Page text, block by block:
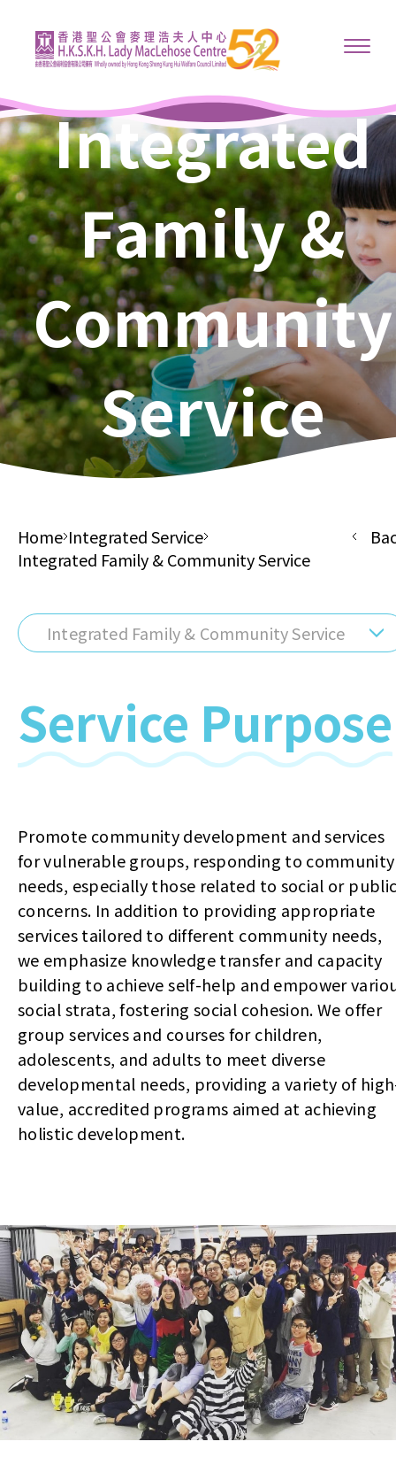
Integrated
Family &
Community
Service
Home Integrated Service
Integrated Family & Community Service
Integrated Family & Community Service
Service Purpose
Promote community development and services
for vulnerable groups, responding to community
needs, especially those related to social or
concerns. In addition to providing appropriate
services tailored to different community needs,
we emphasize knowledge transfer and capacity
building to achieve self-help and empower
social strata, fostering social cohesion. We offer
group services and courses for children,
adolescents, and adults to meet diverse
developmental needs, providing a variety of
value, accredited programs aimed at achieving
holistic development.